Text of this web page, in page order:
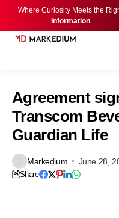
Where Curiosity Meets the
Information
Agreement
Transcom
Guardian Life
Markedium June 28,
Share